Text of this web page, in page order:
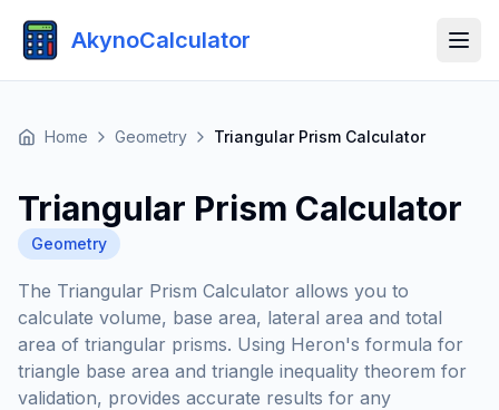
AkynoCalculator
Home Geometry Triangular Prism Calculator
Triangular Prism Calculator
Geometry
The Triangular Prism Calculator allows you to
calculate volume, base area, lateral area and total
area of triangular prisms. Using Heron's formula for
triangle base area and triangle inequality theorem for
validation, provides accurate results for any